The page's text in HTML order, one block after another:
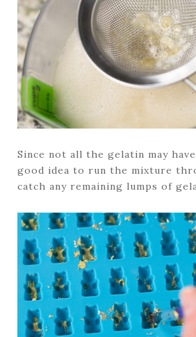
Since not all the gelatin may
good idea to run the mixture
catch any remaining lumps of